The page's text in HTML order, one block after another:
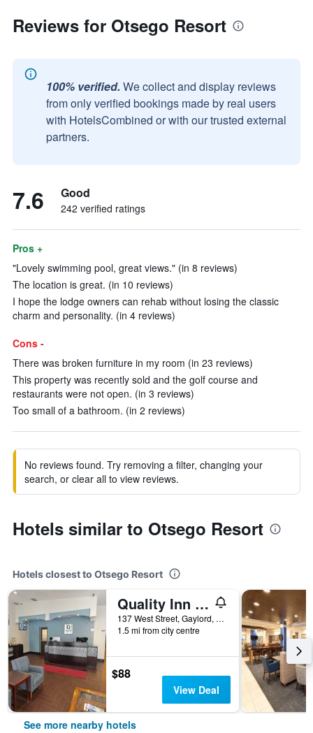
Reviews for Otsego Resort
100% verified. We collect and display reviews
from only verified bookings made by real users
with HotelsCombined or with our trusted external
partners.
7.6 Good
242 verified ratings
Pros +
"Lovely swimming pool, great views." (in 8 reviews)
The location is great. (in 10 reviews)
I hope the lodge owners can rehab without losing the classic
charm and personality. (in 4 reviews)
Cons -
There was broken furniture in my room (in 23 reviews)
This property was recently sold and the golf course and
restaurants were not open. (in 3 reviews)
Too small of a bathroom. (in 2 reviews)
No reviews found. Try removing a filter, changing your
search, or clear all to view reviews.
Hotels similar to Otsego Resort
Hotels closest to Otsego Resort
Quality Inn Gaylord
137 West Street, Gaylord, MI, United States
1.5 mi from city centre
$88
View Deal
See more nearby hotels